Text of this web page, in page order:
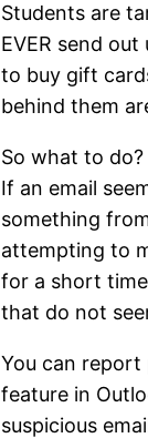
Students are
EVER send
to buy gift
behind them
So what to
If an email
something
attempting to
for a short
that do not
You can report
feature in
suspicious